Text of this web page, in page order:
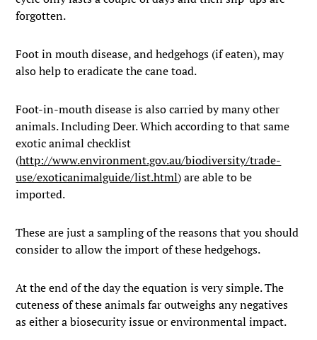
forgotten.
Foot in mouth disease, and hedgehogs (if eaten), may
also help to eradicate the cane toad.
Foot-in-mouth disease is also carried by many other
animals. Including Deer. Which according to that same
exotic animal checklist
(http://www.environment.gov.au/biodiversity/trade-
use/exoticanimalguide/list.html) are able to be
imported.
These are just a sampling of the reasons that you should
consider to allow the import of these hedgehogs.
At the end of the day the equation is very simple. The
cuteness of these animals far outweighs any negatives
as either a biosecurity issue or environmental impact.